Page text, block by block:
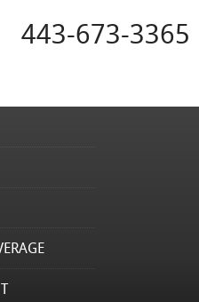
443-673-3365